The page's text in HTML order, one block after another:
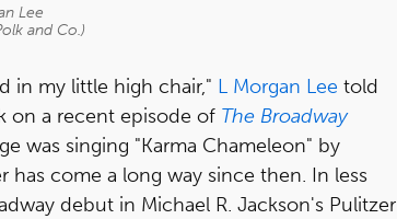
Lee
and Co.)
in my little high chair," L Morgan Lee told
on a recent episode of The Broadway
was singing "Karma Chameleon" by
come a long way since then. In less
debut in Michael R. Jackson's Pulitzer